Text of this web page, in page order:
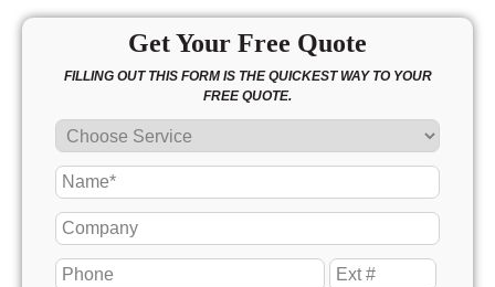
Get Your Free Quote
FILLING OUT THIS FORM IS THE QUICKEST WAY TO YOUR
FREE QUOTE.